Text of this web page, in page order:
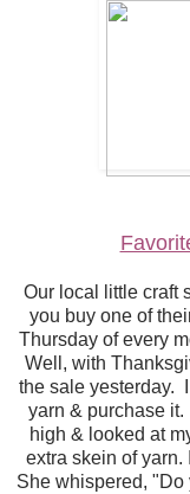
Our local little craft
you buy one of
Thursday of every
Well, with
the sale yesterday.
yarn & purchase
high & looked at
extra skein of yarn.
She whispered, "Do